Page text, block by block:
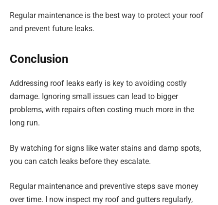
Regular maintenance is the best way to protect your roof
and prevent future leaks.
Conclusion
Addressing roof leaks early is key to avoiding costly
damage. Ignoring small issues can lead to bigger
problems, with repairs often costing much more in the
long run.
By watching for signs like water stains and damp spots,
you can catch leaks before they escalate.
Regular maintenance and preventive steps save money
over time. I now inspect my roof and gutters regularly,